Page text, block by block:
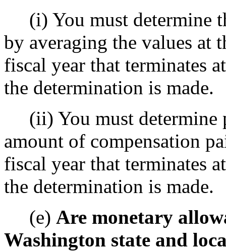
(i) You must determine
by averaging the values at
fiscal year that terminates
the determination is made.
(ii) You must determine
amount of compensation
fiscal year that terminates
the determination is made.
(e) Are monetary
Washington state and